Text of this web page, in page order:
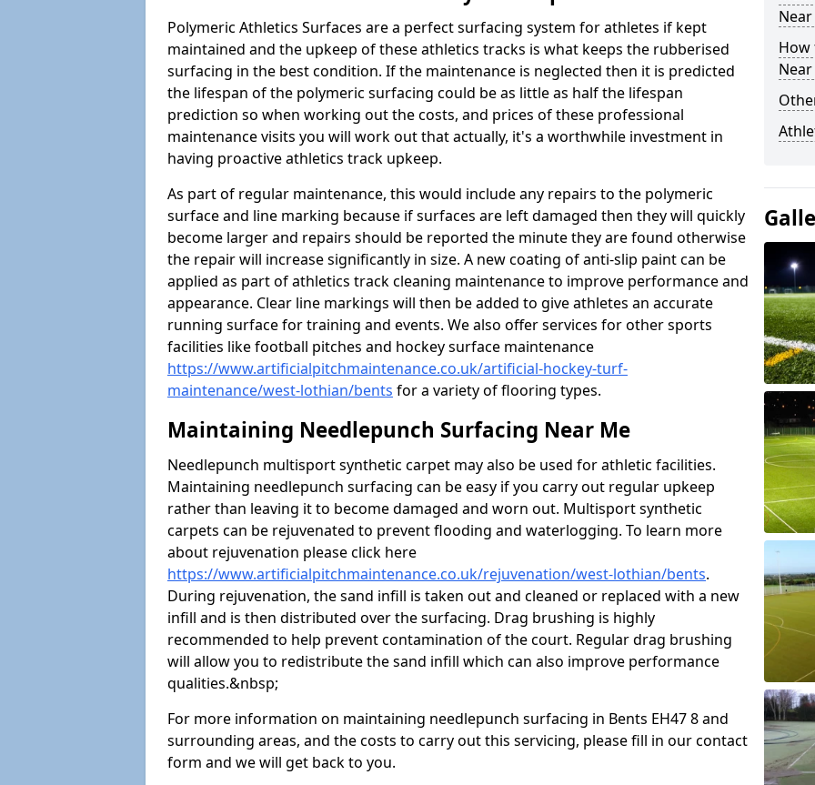
Polymeric Athletics Surfaces are a perfect surfacing system for athletes if kept
maintained and the upkeep of these athletics tracks is what keeps the rubberised
surfacing in the best condition. If the maintenance is neglected then it is predicted
the lifespan of the polymeric surfacing could be as little as half the lifespan
prediction so when working out the costs, and prices of these professional
maintenance visits you will work out that actually, it's a worthwhile investment in
having proactive athletics track upkeep.
As part of regular maintenance, this would include any repairs to the polymeric
surface and line marking because if surfaces are left damaged then they will quickly
become larger and repairs should be reported the minute they are found otherwise
the repair will increase significantly in size. A new coating of anti-slip paint can be
applied as part of athletics track cleaning maintenance to improve performance and
appearance. Clear line markings will then be added to give athletes an accurate
running surface for training and events. We also offer services for other sports
facilities like football pitches and hockey surface maintenance
https://www.artificialpitchmaintenance.co.uk/artificial-hockey-turf-
maintenance/west-lothian/bents for a variety of flooring types.
Maintaining Needlepunch Surfacing Near Me
Needlepunch multisport synthetic carpet may also be used for athletic facilities.
Maintaining needlepunch surfacing can be easy if you carry out regular upkeep
rather than leaving it to become damaged and worn out. Multisport synthetic
carpets can be rejuvenated to prevent flooding and waterlogging. To learn more
about rejuvenation please click here
https://www.artificialpitchmaintenance.co.uk/rejuvenation/west-lothian/bents.
During rejuvenation, the sand infill is taken out and cleaned or replaced with a new
infill and is then distributed over the surfacing. Drag brushing is highly
recommended to help prevent contamination of the court. Regular drag brushing
will allow you to redistribute the sand infill which can also improve performance
qualities.&nbsp;
For more information on maintaining needlepunch surfacing in Bents EH47 8 and
surrounding areas, and the costs to carry out this servicing, please fill in our contact
form and we will get back to you.
How